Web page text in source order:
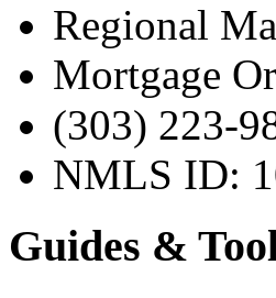
Regional
Mortgage
(303) 223-
NMLS ID:
Guides &